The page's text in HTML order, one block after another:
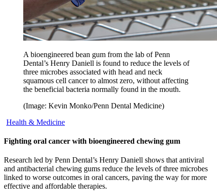
A bioengineered bean gum from the lab of Penn
Dental’s Henry Daniell is found to reduce the levels of
three microbes associated with head and neck
squamous cell cancer to almost zero, without affecting
the beneficial bacteria normally found in the mouth.
(Image: Kevin Monko/Penn Dental Medicine)
Health & Medicine
Fighting oral cancer with bioengineered chewing gum
Research led by Penn Dental’s Henry Daniell shows that antiviral
and antibacterial chewing gums reduce the levels of three microbes
linked to worse outcomes in oral cancers, paving the way for more
effective and affordable therapies.